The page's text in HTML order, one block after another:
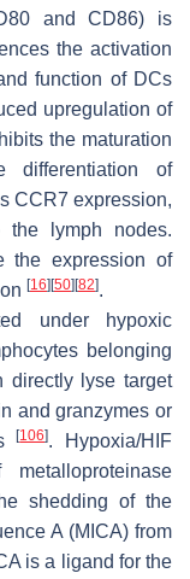
and CD86) is
the activation
function of DCs
upregulation of
the maturation
of
CCR7 expression,
lymph nodes.
the expression of
[16][50][82].
under hypoxic
belonging
directly lyse target
and granzymes or
[106]. Hypoxia/HIF
shedding of the
A (MICA) from
is a ligand for the